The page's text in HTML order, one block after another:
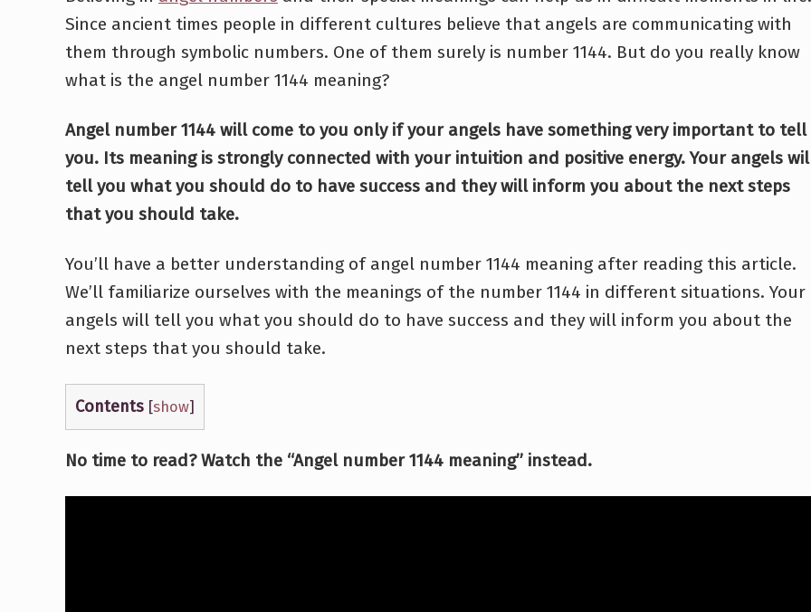
Since ancient times people in different cultures believe that angels are communicating with
them through symbolic numbers. One of them surely is number 1144. But do you really know
what is the angel number 1144 meaning?
Angel number 1144 will come to you only if your angels have something very important to tell
you. Its meaning is strongly connected with your intuition and positive energy. Your angels
tell you what you should do to have success and they will inform you about the next steps
that you should take.
You’ll have a better understanding of angel number 1144 meaning after reading this article.
We’ll familiarize ourselves with the meanings of the number 1144 in different situations. Your
angels will tell you what you should do to have success and they will inform you about the
next steps that you should take.
Contents [show]
No time to read? Watch the “Angel number 1144 meaning” instead.